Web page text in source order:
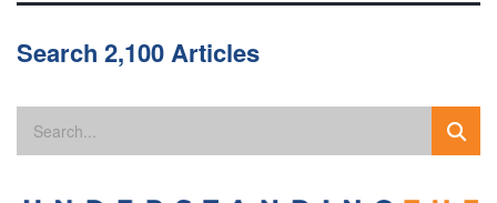
Search 2,100 Articles